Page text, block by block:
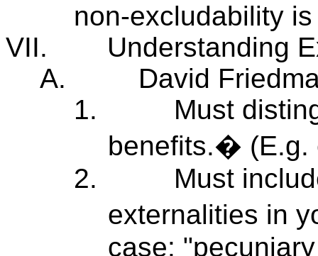
non-excludability
VII.
Understanding
A.
David
1.
Must
benefits.� (E.g.
2.
Must
externalities in
case: